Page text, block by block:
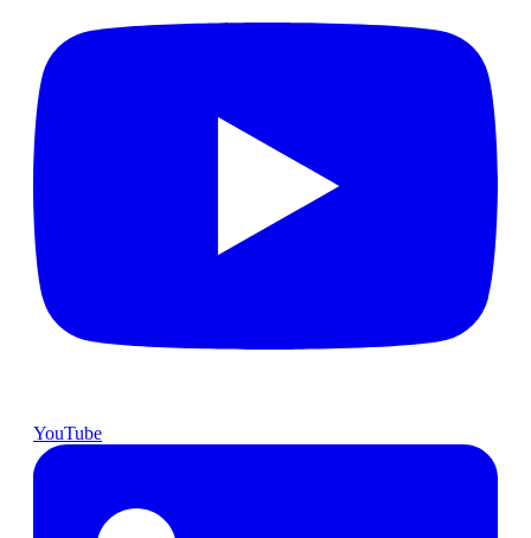
YouTube